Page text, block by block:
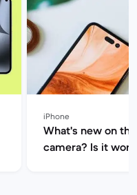
iPhone
What's new on
camera? Is it